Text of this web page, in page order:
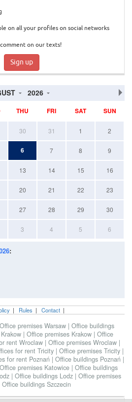
on all your profiles on social networks
on our texts!
Sign up
2026
THU FRI SAT SUN
30 31 1 2
6 7 8 9
13 14 15 16
20 21 22 23
27 28 29 30
3 4 5 6
:
| Rules | Contact |
Office premises Warsaw | Office buildings
| Office premises Krakow | Office
rent Wroclaw | Office premises Wroclaw |
for rent Tricity | Office premises Tricity |
for rent Poznań | Office buildings Poznań |
Office premises Katowice | Office buildings
| Office buildings Lodz | Office premises
Office buildings Szczecin